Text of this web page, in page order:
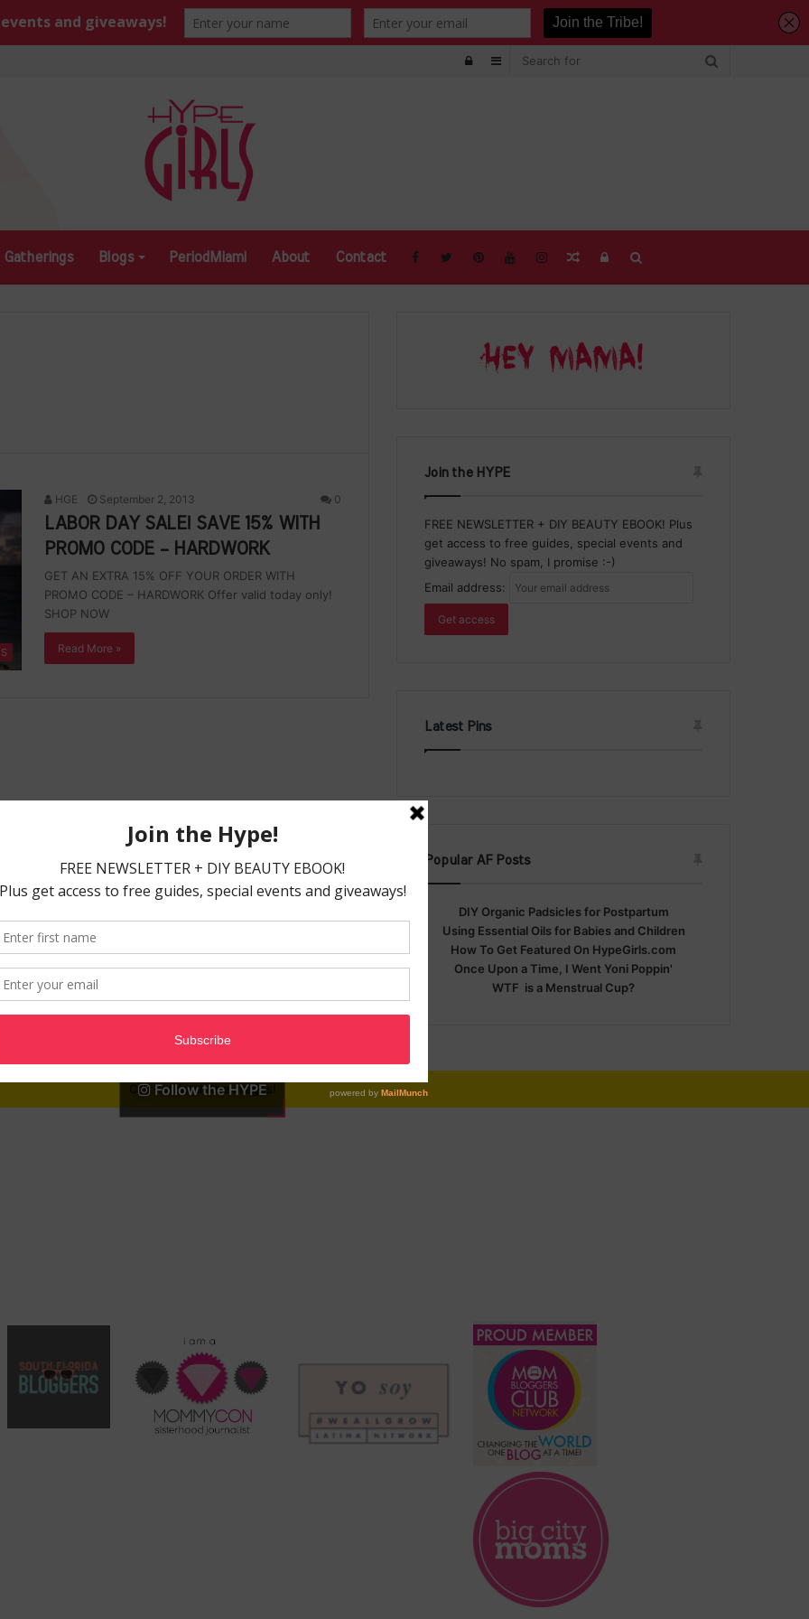
Sidebar
Log
Gatherings Blogs PeriodMiami About Contact Log
Random
HGE September 2, 2013 0
LABOR DAY SALE! SAVE 15% WITH
PROMO CODE – HARDWORK
GET AN EXTRA 15% OFF YOUR ORDER WITH
PROMO CODE – HARDWORK Offer valid today only!
SHOP NOW
Read More »
Join the HYPE
FREE NEWSLETTER + DIY BEAUTY EBOOK! Plus
get access to free guides, special events and
giveaways! No spam, I promise :-)
Email address:
Latest Pins
Popular AF Posts
DIY Organic Padsicles for Postpartum
Using Essential Oils for Babies and Children
How To Get Featured On HypeGirls.com
Once Upon a Time, I Went Yoni Poppin'
WTF is a Menstrual Cup?
Follow the HYPE
Can not fetch the images!